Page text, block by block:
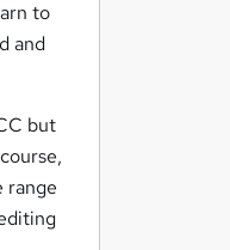
to
and
but
range